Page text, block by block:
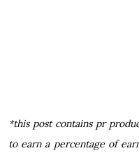
*this post contains pr
to earn a percentage of